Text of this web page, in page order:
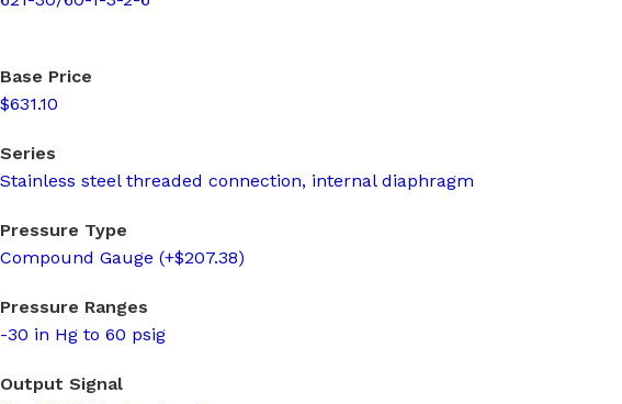
Base Price
$631.10
Series
Stainless steel threaded connection, internal diaphragm
Pressure Type
Compound Gauge (+$207.38)
Pressure Ranges
-30 in Hg to 60 psig
Output Signal